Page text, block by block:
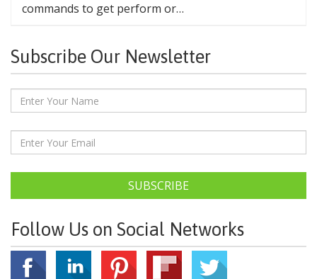
commands to get perform or…
Subscribe Our Newsletter
SUBSCRIBE
Follow Us on Social Networks